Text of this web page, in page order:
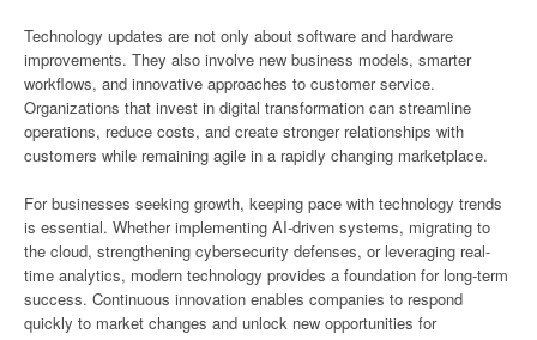
Technology updates are not only about software and hardware
improvements. They also involve new business models, smarter
workflows, and innovative approaches to customer service.
Organizations that invest in digital transformation can streamline
operations, reduce costs, and create stronger relationships with
customers while remaining agile in a rapidly changing marketplace.
For businesses seeking growth, keeping pace with technology trends
is essential. Whether implementing AI-driven systems, migrating to
the cloud, strengthening cybersecurity defenses, or leveraging real-
time analytics, modern technology provides a foundation for long-term
success. Continuous innovation enables companies to respond
quickly to market changes and unlock new opportunities for